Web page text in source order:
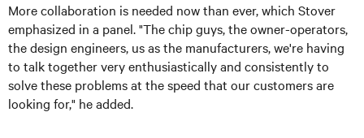
More collaboration is needed now than ever, which Stover
emphasized in a panel. "The chip guys, the owner-operators,
the design engineers, us as the manufacturers, we're having
to talk together very enthusiastically and consistently to
solve these problems at the speed that our customers are
looking for," he added.